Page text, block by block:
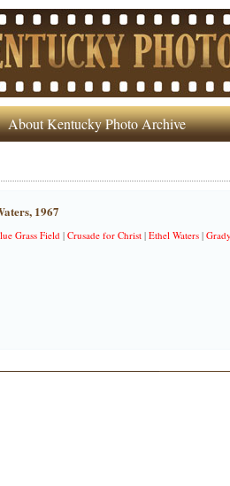
About Kentucky Photo Archive
1967
Grass Field |Crusade for Christ |Ethel Waters |